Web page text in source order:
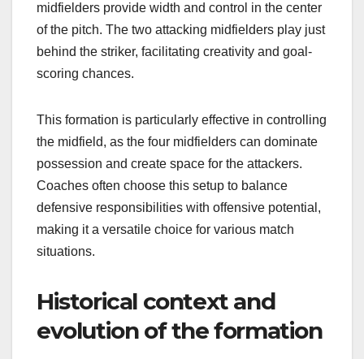
midfielders provide width and control in the center
of the pitch. The two attacking midfielders play just
behind the striker, facilitating creativity and goal-
scoring chances.
This formation is particularly effective in controlling
the midfield, as the four midfielders can dominate
possession and create space for the attackers.
Coaches often choose this setup to balance
defensive responsibilities with offensive potential,
making it a versatile choice for various match
situations.
Historical context and
evolution of the formation